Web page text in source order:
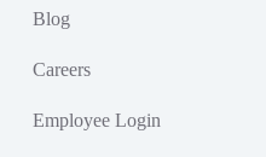
Blog
Careers
Employee Login